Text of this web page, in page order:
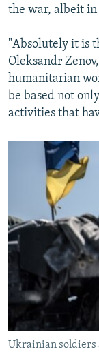
the war, albeit
"Absolutely it is
Oleksandr
humanitarian
be based not
activities that
Ukrainian soldiers